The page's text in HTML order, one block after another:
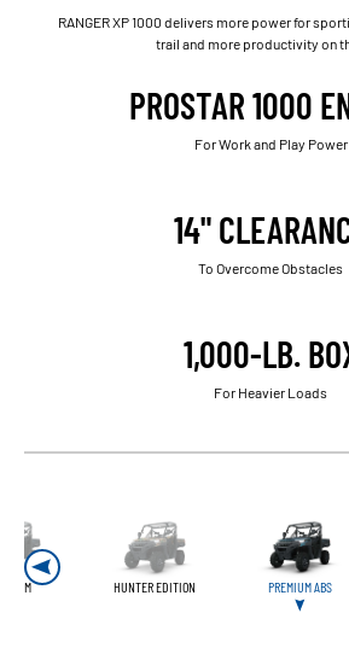
RANGER XP 1000 delivers more power for
trail and more productivity on
PROSTAR 1000
For Work and Play Power
14"
To Overcome Obstacles
1,000-LB.
For Heavier Loads
HUNTER EDITION PREMIUM ABS